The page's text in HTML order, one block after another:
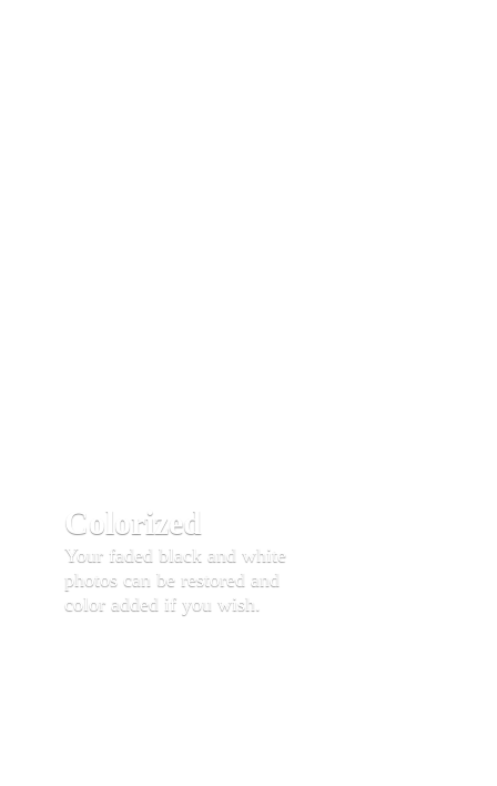
Colorized
Your faded black and white
photos can be restored and
color added if you wish.